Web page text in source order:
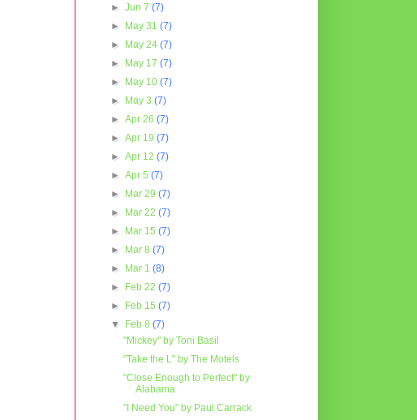
►Jun 7(7)
►
May 31(7)
►
May 24(7)
►
May 17(7)
►
May 10(7)
►
May 3(7)
►Apr 26(7)
►Apr 19(7)
►Apr 12(7)
►Apr 5(7)
►
Mar 29(7)
►
Mar 22(7)
►
Mar 15(7)
►
Mar 8(7)
►
Mar 1(8)
►
Feb 22(7)
►
Feb 15(7)
▼
Feb 8(7)
"Mickey" by Toni Basil
"Take the L" by The Motels
"Close Enough to Perfect" by
Alabama
"I Need You" by Paul Carrack